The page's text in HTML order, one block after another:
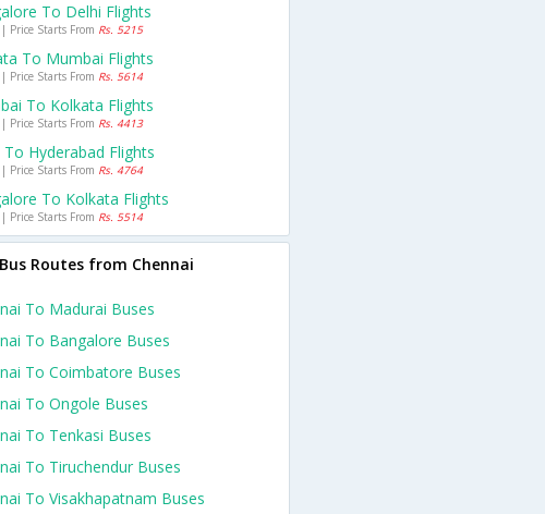
To Delhi Flights
Price Starts From Rs. 5215
To Mumbai Flights
Price Starts From Rs. 5614
To Kolkata Flights
Price Starts From Rs. 4413
To Hyderabad Flights
Price Starts From Rs. 4764
To Kolkata Flights
Price Starts From Rs. 5514
Routes from Chennai
To Madurai Buses
To Bangalore Buses
To Coimbatore Buses
To Ongole Buses
To Tenkasi Buses
To Tiruchendur Buses
To Visakhapatnam Buses